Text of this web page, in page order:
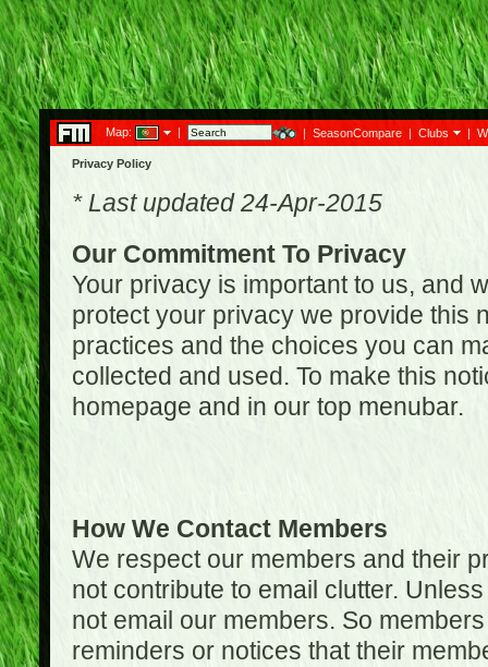
Map: | | SeasonCompare | Clubs |
Privacy Policy
* Last updated 24-Apr-2015
Our Commitment To Privacy
Your privacy is important to us, and
protect your privacy we provide this
practices and the choices you can
collected and used. To make this
homepage and in our top menubar.
How We Contact Members
We respect our members and their
not contribute to email clutter.
not email our members. So
reminders or notices that their